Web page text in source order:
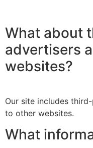
What about
advertisers
websites?
Our site includes
to other websites.
What